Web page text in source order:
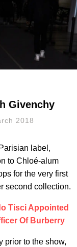
Givenchy
2018
label,
to Chloé-alum
for the very first
second collection.
Tisci Appointed
Of Burberry
prior to the show,